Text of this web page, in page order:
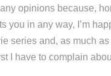
opinions because,
you in any way, I’m
series and, as much
I have to complain